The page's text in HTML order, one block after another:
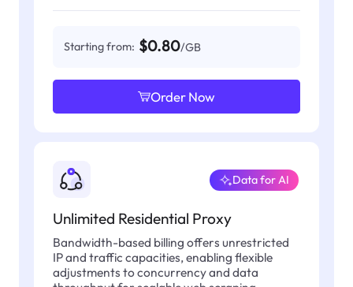
Starting from: $0.80/GB
Order Now
Unlimited Residential Proxy
Data for AI
Bandwidth-based billing offers unrestricted
IP and traffic capacities, enabling flexible
adjustments to concurrency and data